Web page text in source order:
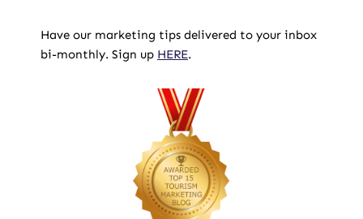
Have our marketing tips delivered to your inbox
bi-monthly. Sign up HERE.